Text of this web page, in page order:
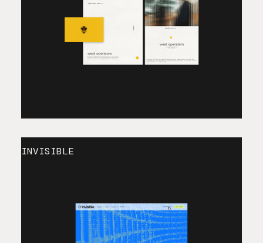
INVISIBLE